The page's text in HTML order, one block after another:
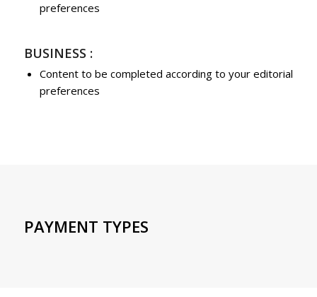
preferences
BUSINESS :
Content to be completed according to your editorial
preferences
PAYMENT TYPES